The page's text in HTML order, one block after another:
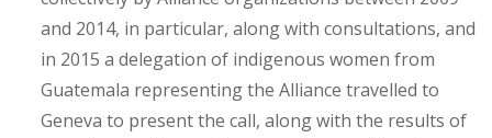
and 2014, in particular, along with consultations, and
in 2015 a delegation of indigenous women from
Guatemala representing the Alliance travelled to
Geneva to present the call, along with the results of